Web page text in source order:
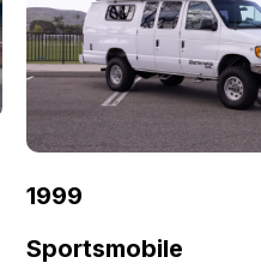
1999
Sportsmobile